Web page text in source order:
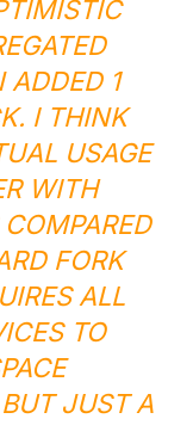
ADDED 1
I THINK
USAGE
WITH
FORK
ALL
TO
JUST A